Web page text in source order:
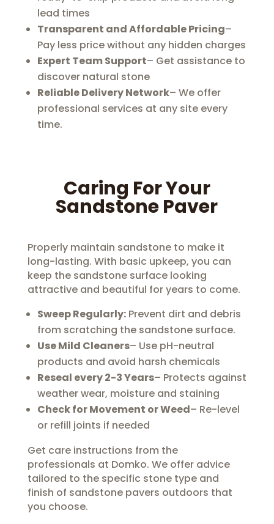
lead times
Transparent and Affordable Pricing–
Pay less price without any hidden charges
Expert Team Support– Get assistance to
discover natural stone
Reliable Delivery Network– We offer
professional services at any site every
time.
Caring For Your
Sandstone Paver
Properly maintain sandstone to make it
long-lasting. With basic upkeep, you can
keep the sandstone surface looking
attractive and beautiful for years to come.
Sweep Regularly:Prevent dirt and debris
from scratching the sandstone surface.
Use Mild Cleaners– Use pH-neutral
products and avoid harsh chemicals
Reseal every 2-3 Years– Protects against
weather wear, moisture and staining
Check for Movement or Weed– Re-level
or refill joints if needed
Get care instructions from the
professionals at Domko. We offer advice
tailored to the specific stone type and
finish of sandstone pavers outdoors that
you choose.